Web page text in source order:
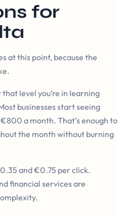
for
at this point, because the
level you’re in learning
businesses start seeing
a month. That’s enough to
the month without burning
and €0.75 per click.
financial services are